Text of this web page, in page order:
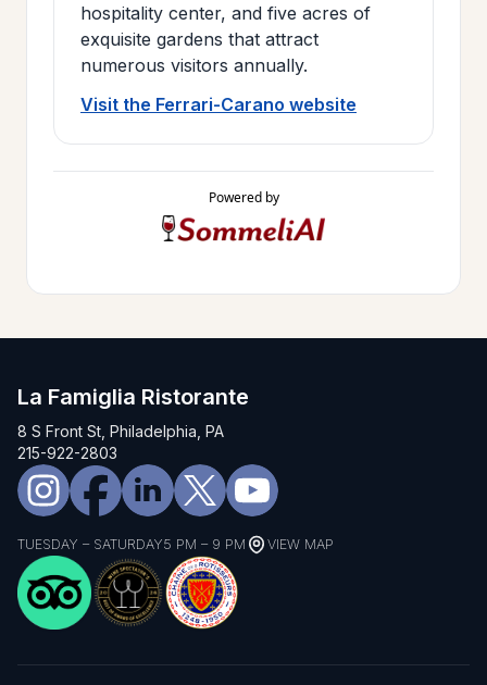
hospitality center, and five acres of
exquisite gardens that attract
numerous visitors annually.
Visit the Ferrari-Carano website
Powered by
La Famiglia Ristorante
8 S Front St, Philadelphia, PA
215-922-2803
TUESDAY – SATURDAY5 PM – 9 PM VIEW MAP